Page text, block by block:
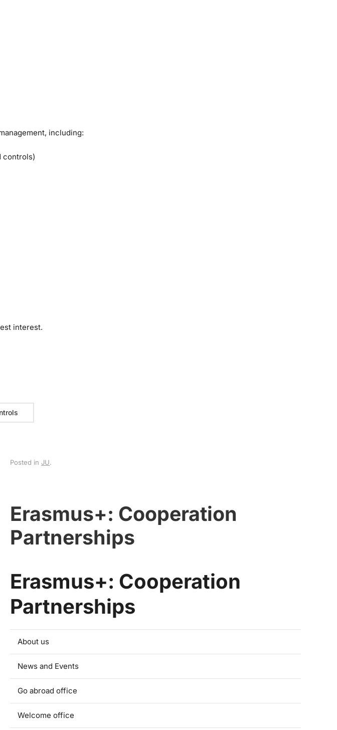
including:
controls)
interest.
Posted in JU.
Erasmus+: Cooperation
Partnerships
Erasmus+: Cooperation
Partnerships
About us
News and Events
Go abroad office
Welcome office